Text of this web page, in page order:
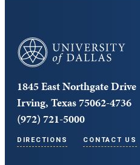
University of Dallas
1845 East Northgate Drive
Irving, Texas 75062-4736
(972) 721-5000
DIRECTIONS CONTACT US